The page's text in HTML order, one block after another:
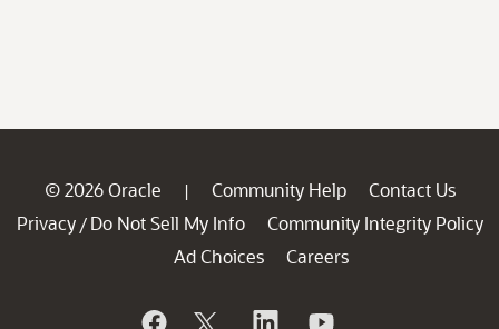
© 2026 Oracle | Community Help
Contact Us
Privacy / Do Not Sell My Info
Community Integrity Policy
Ad Choices
Careers